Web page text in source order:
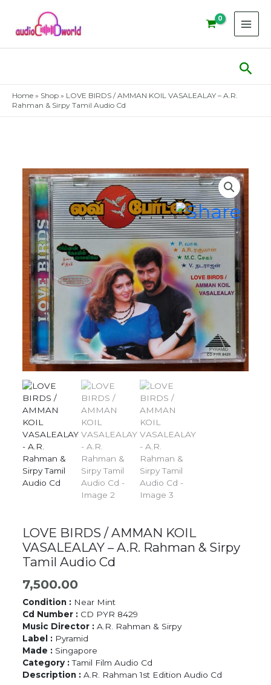
content
Home » Shop » LOVE BIRDS / AMMAN KOIL VASALEALAY – A.R.
Rahman & Sirpy Tamil Audio Cd
LOVE BIRDS / AMMAN KOIL
VASALEALAY – A.R. Rahman & Sirpy
Tamil Audio Cd
7,500.00
Condition : Near Mint
Cd Number : CD PYR 8429
Music Director : A.R. Rahman & Sirpy
Label : Pyramid
Made : Singapore
Category :Tamil Film Audio Cd
Description :A.R. Rahman 1st Edition Audio Cd